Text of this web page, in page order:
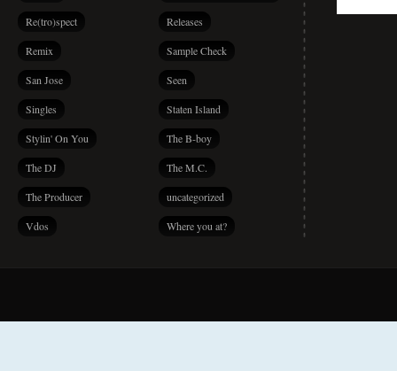
Re(tro)spect Releases
Remix Sample Check
San Jose Seen
Singles Staten Island
Stylin' On You The B-boy
The DJ The M.C.
The Producer uncategorized
Vdos Where you at?